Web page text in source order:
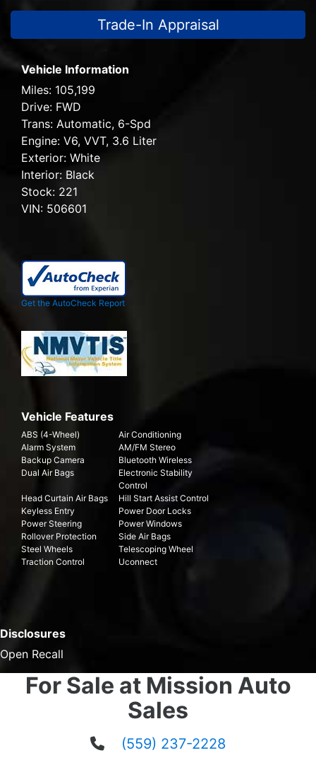
Trade-In Appraisal
Vehicle Information
Miles: 105,199
Drive: FWD
Trans: Automatic, 6-Spd
Engine: V6, VVT, 3.6 Liter
Exterior: White
Interior: Black
Stock: 221
VIN: 506601
Get the AutoCheck Report
Vehicle Features
ABS (4-Wheel)
Air Conditioning
Alarm System
AM/FM Stereo
Backup Camera
Bluetooth Wireless
Dual Air Bags
Electronic Stability
Control
Head Curtain Air Bags
Hill Start Assist Control
Keyless Entry
Power Door Locks
Power Steering
Power Windows
Rollover Protection
Side Air Bags
Steel Wheels
Telescoping Wheel
Traction Control
Uconnect
Disclosures
Open Recall
For Sale at Mission Auto
Sales
(559) 237-2228